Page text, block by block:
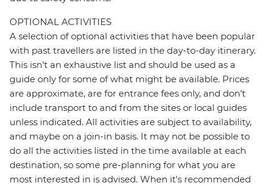
OPTIONAL ACTIVITIES
A selection of optional activities that have been popular
with past travellers are listed in the day-to-day itinerary.
This isn't an exhaustive list and should be used as a
guide only for some of what might be available. Prices
are approximate, are for entrance fees only, and don’t
include transport to and from the sites or local guides
unless indicated. All activities are subject to availability,
and maybe on a join-in basis. It may not be possible to
do all the activities listed in the time available at each
destination, so some pre-planning for what you are
most interested in is advised. When it's recommended